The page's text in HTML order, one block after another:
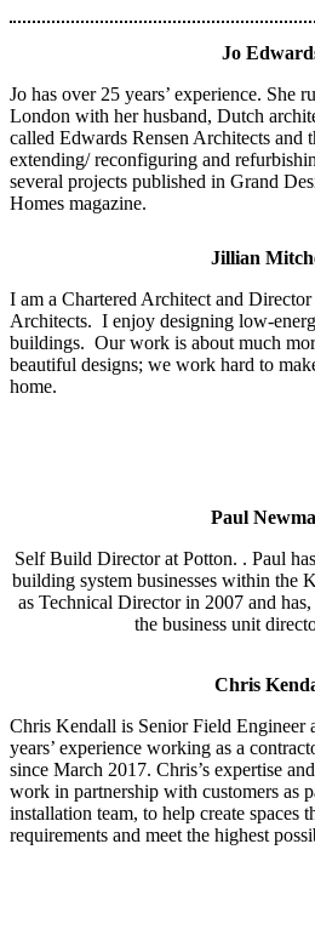
Jo
Jo has over 25 years’ experience. She
London with her husband, Dutch
called Edwards Rensen Architects and
extending/ reconfiguring and
several projects published in Grand
Homes magazine.
Jillian
I am a Chartered Architect and
Architects. I enjoy designing low-
buildings. Our work is about much
beautiful designs; we work hard to
home.
Paul
Self Build Director at Potton. . Paul
building system businesses within the
as Technical Director in 2007 and
the business unit
Chris
Chris Kendall is Senior Field Engineer
years’ experience working as a
since March 2017. Chris’s expertise
work in partnership with customers as
installation team, to help create spaces
requirements and meet the highest